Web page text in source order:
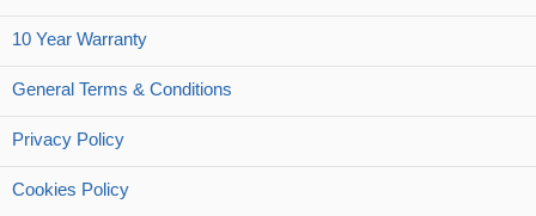
10 Year Warranty
General Terms & Conditions
Privacy Policy
Cookies Policy